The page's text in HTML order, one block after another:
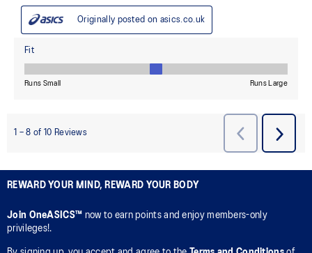
REWARD YOUR MIND, REWARD YOUR BODY
Join OneASICS™ now to earn points and enjoy members-only
privileges!.